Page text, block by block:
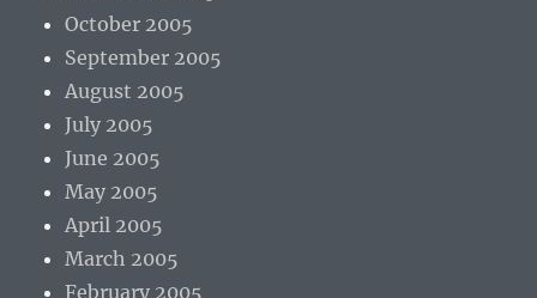
October 2005
September 2005
August 2005
July 2005
June 2005
May 2005
April 2005
March 2005
February 2005